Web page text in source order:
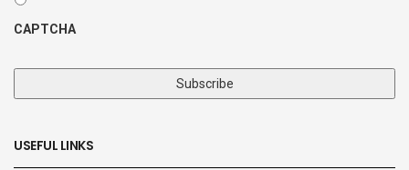
CAPTCHA
USEFUL LINKS